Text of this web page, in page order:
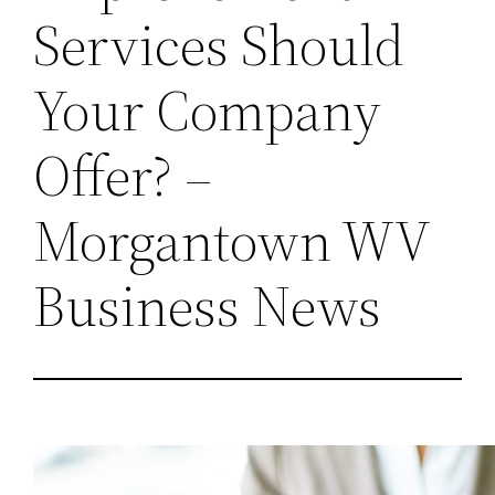
Services Should
Your Company
Offer? –
Morgantown WV
Business News